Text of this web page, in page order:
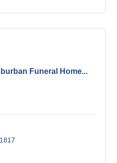
Funeral Home...